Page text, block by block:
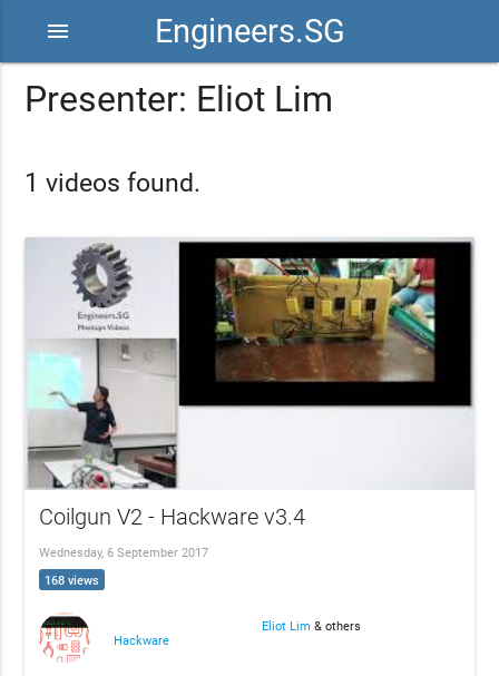
Engineers.SG
menu
Presenter: Eliot Lim
1 videos found.
Coilgun V2 - Hackware v3.4
Wednesday, 6 September 2017
168 views
Hackware
Eliot Lim & others